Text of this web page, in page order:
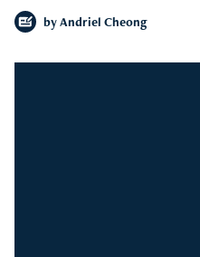
by Andriel Cheong